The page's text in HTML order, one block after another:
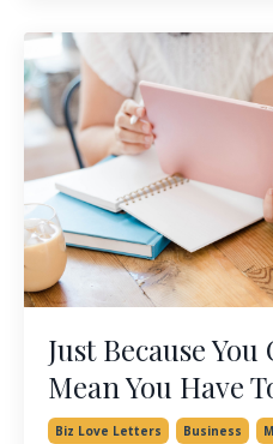
Just Because
Mean You Have
Biz Love Letters Business